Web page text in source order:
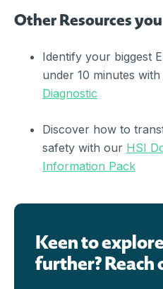
Other Resources
Identify your biggest
under 10 minutes
Diagnostic
Discover how to
safety with our HSI
Information Pack
Keen to
further? Reach